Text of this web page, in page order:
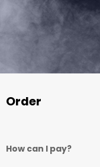
Order
How can I pay?